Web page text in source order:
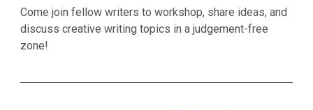
Come join fellow writers to workshop, share ideas, and
discuss creative writing topics in a judgement-free
zone!